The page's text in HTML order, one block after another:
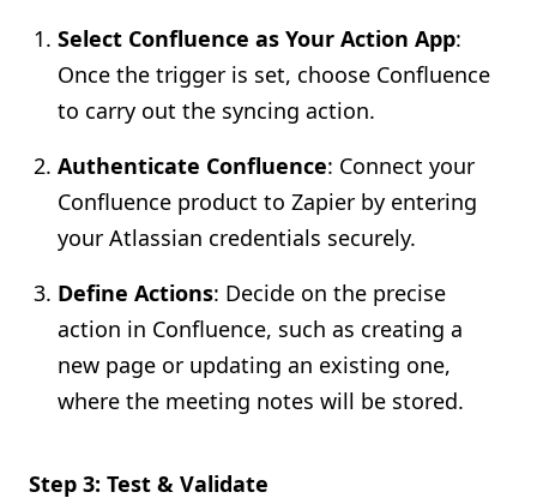
Select Confluence as Your Action App:
Once the trigger is set, choose Confluence
to carry out the syncing action.
Authenticate Confluence: Connect your
Confluence product to Zapier by entering
your Atlassian credentials securely.
Define Actions: Decide on the precise
action in Confluence, such as creating a
new page or updating an existing one,
where the meeting notes will be stored.
Step 3: Test & Validate